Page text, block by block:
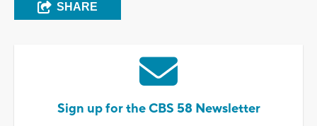
SHARE
Sign up for the CBS 58 Newsletter